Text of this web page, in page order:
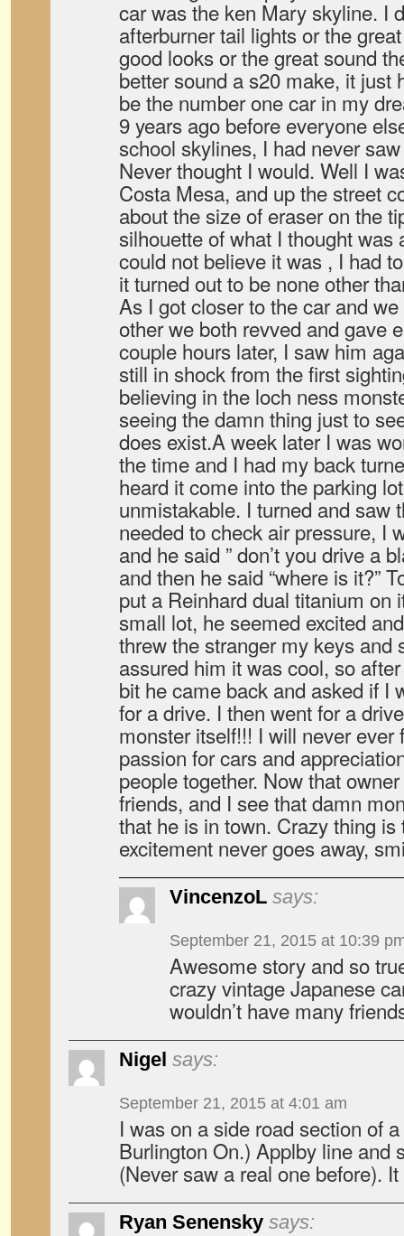
car was the ken Mary skyline. I
afterburner tail lights or the
good looks or the great sound
better sound a s20 make, it just
be the number one car in my
9 years ago before everyone
school skylines, I had never
Never thought I would. Well I
Costa Mesa, and up the street
about the size of eraser on the
silhouette of what I thought was
could not believe it was , I had
it turned out to be none other
As I got closer to the car and
other we both revved and gave
couple hours later, I saw him
still in shock from the first
believing in the loch ness
seeing the damn thing just to
does exist.A week later I was
the time and I had my back
heard it come into the parking
unmistakable. I turned and saw
needed to check air pressure, I
and he said ” don’t you drive a
and then he said “where is it?”
put a Reinhard dual titanium on
small lot, he seemed excited
threw the stranger my keys and
assured him it was cool, so
bit he came back and asked if I
for a drive. I then went for a
monster itself!!! I will never ever
passion for cars and
people together. Now that
friends, and I see that damn
that he is in town. Crazy thing is
excitement never goes away,
VincenzoL says:
September 21, 2015 at 10:39
Awesome story and so
crazy vintage Japanese
wouldn’t have many
Nigel says:
September 21, 2015 at 4:01 am
I was on a side road section of
Burlington On.) Applby line and
(Never saw a real one before).
Ryan Senensky says: